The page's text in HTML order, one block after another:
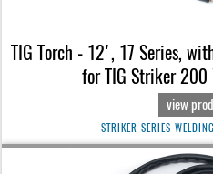
TIG Torch - 12', 17 Series,
for TIG Striker
view
STRIKER SERIES